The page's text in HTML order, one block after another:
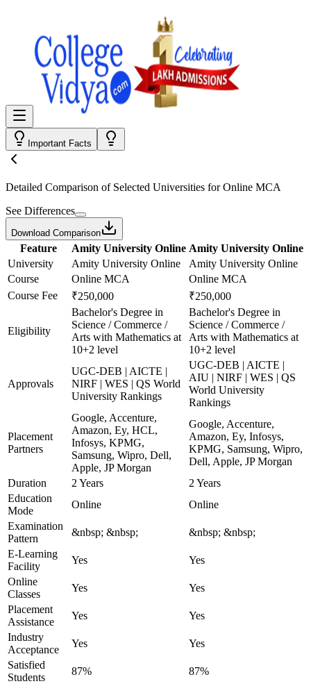
Important Facts
Detailed Comparison of Selected Universities forOnline MCA
See Differences
Download Comparison
Feature Amity University Online Amity University Online
University
Amity University Online
Amity University Online
Course
Online MCA
Online MCA
Course Fee
₹250,000 ₹250,000
Eligibility
Bachelor's Degree in
Science / Commerce /
Arts with Mathematics at
10+2 level
Bachelor's Degree in
Science / Commerce /
Arts with Mathematics at
10+2 level
Approvals
UGC-DEB | AICTE |
NIRF | WES | QS World
University Rankings
UGC-DEB | AICTE |
AIU | NIRF | WES | QS
World University
Rankings
Placement
Partners
Google, Accenture,
Amazon, Ey, HCL,
Infosys, KPMG,
Samsung, Wipro, Dell,
Apple, JP Morgan
Google, Accenture,
Amazon, Ey, Infosys,
KPMG, Samsung, Wipro,
Dell, Apple, JP Morgan
Duration
2 Years
2 Years
Education
Mode
Online
Online
Examination
Pattern
&nbsp; &nbsp;
&nbsp; &nbsp;
E-Learning
Facility
Yes
Yes
Online
Classes
Yes
Yes
Placement
Assistance
Yes
Yes
Industry
Acceptance
Yes
Yes
Satisfied
Students
87% 87%